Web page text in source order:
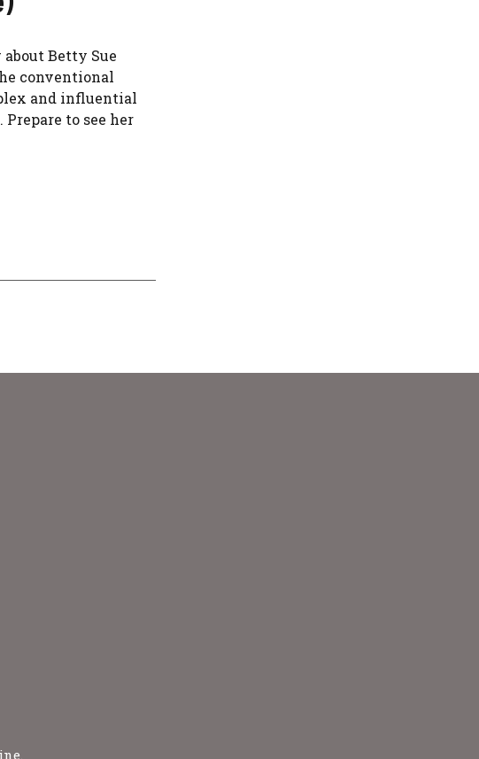
Betty Sue
conventional
and influential
to see her